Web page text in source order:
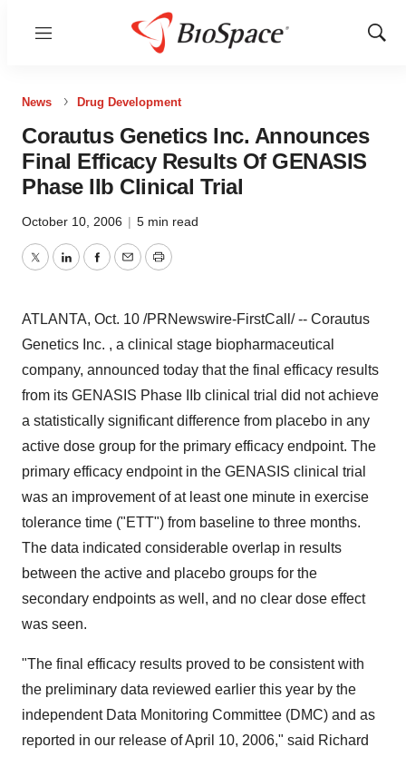
Menu
Show
News Drug Development
Corautus Genetics Inc. Announces
Final Efficacy Results Of GENASIS
Phase IIb Clinical Trial
October 10, 2006 | 5 min read
TwitterLinkedInFacebook
EmailPrint
ATLANTA, Oct. 10 /PRNewswire-FirstCall/ -- Corautus
Genetics Inc. , a clinical stage biopharmaceutical
company, announced today that the final efficacy results
from its GENASIS Phase IIb clinical trial did not achieve
a statistically significant difference from placebo in any
active dose group for the primary efficacy endpoint. The
primary efficacy endpoint in the GENASIS clinical trial
was an improvement of at least one minute in exercise
tolerance time ("ETT") from baseline to three months.
The data indicated considerable overlap in results
between the active and placebo groups for the
secondary endpoints as well, and no clear dose effect
was seen.
"The final efficacy results proved to be consistent with
the preliminary data reviewed earlier this year by the
independent Data Monitoring Committee (DMC) and as
reported in our release of April 10, 2006," said Richard